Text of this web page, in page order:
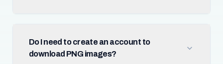
Do I need to create an account to
download PNG images?